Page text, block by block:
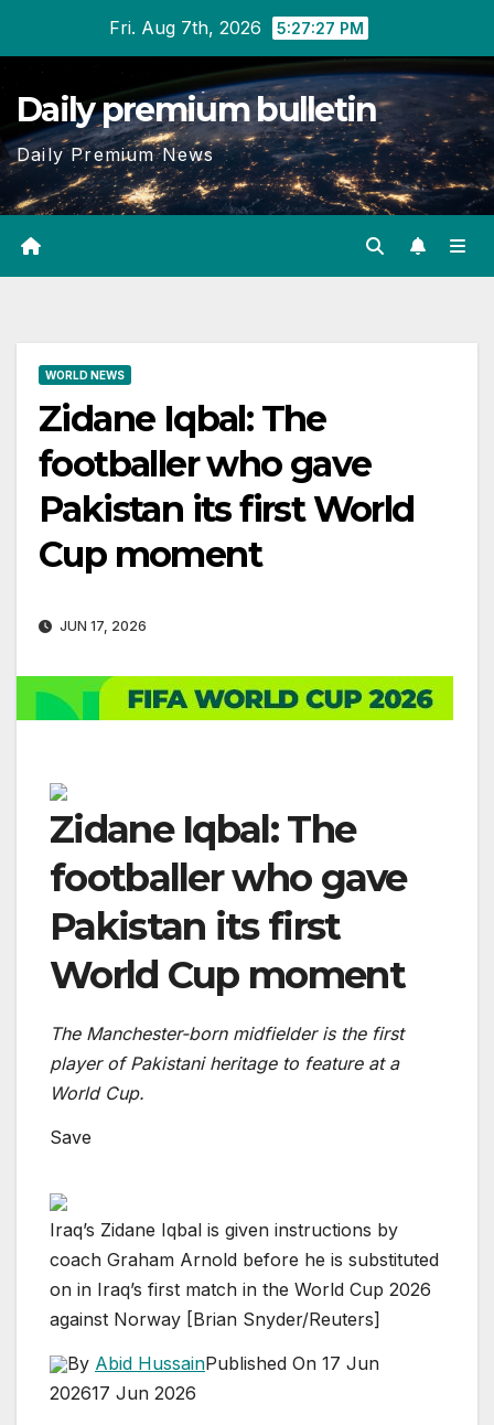
content
Fri. Aug 7th, 2026 5:27:28 PM
Daily premium bulletin
Daily Premium News
WORLD NEWS
Zidane Iqbal: The
footballer who gave
Pakistan its first World
Cup moment
JUN 17, 2026
Zidane Iqbal: The
footballer who gave
Pakistan its first
World Cup moment
The Manchester-born midfielder is the first
player of Pakistani heritage to feature at a
World Cup.
Save
Iraq’s Zidane Iqbal is given instructions by
coach Graham Arnold before he is substituted
on in Iraq’s first match in the World Cup 2026
against Norway [Brian Snyder/Reuters]
By Abid HussainPublished On 17 Jun
202617 Jun 2026